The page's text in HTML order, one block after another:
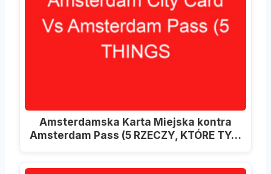
Amsterdamska Karta Miejska kontra
Amsterdam Pass (5 RZECZY, KTÓRE TY…